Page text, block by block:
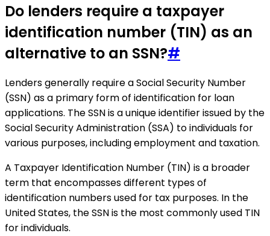
Do lenders require a taxpayer
identification number (TIN) as an
alternative to an SSN?#
Lenders generally require a Social Security Number
(SSN) as a primary form of identification for loan
applications. The SSN is a unique identifier issued by the
Social Security Administration (SSA) to individuals for
various purposes, including employment and taxation.
A Taxpayer Identification Number (TIN) is a broader
term that encompasses different types of
identification numbers used for tax purposes. In the
United States, the SSN is the most commonly used TIN
for individuals.